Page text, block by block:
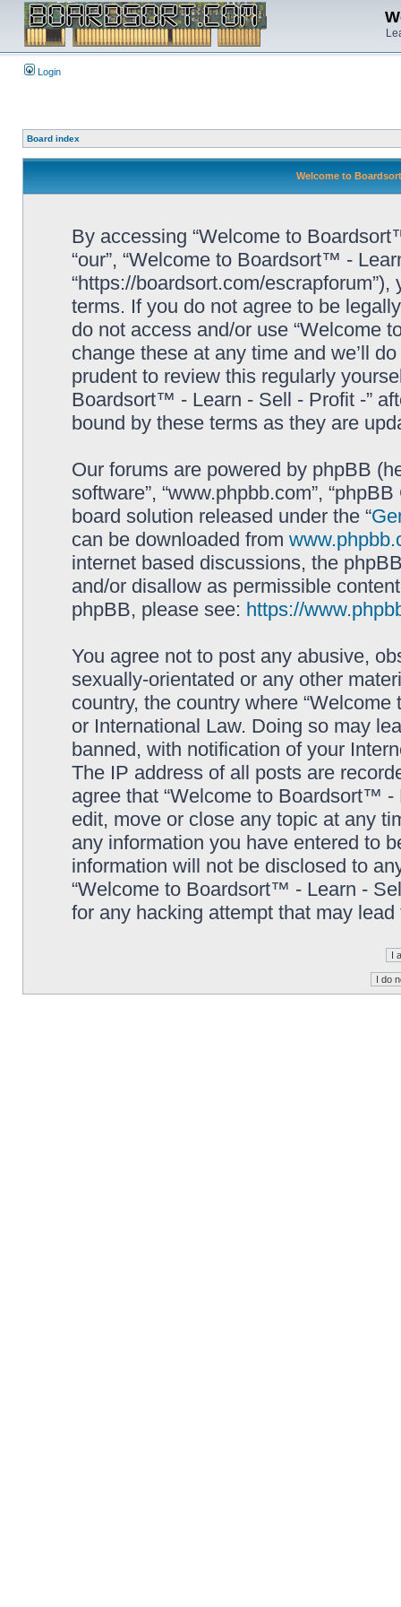
Login
Board index
Welcome to
By accessing “Welcome to
“our”, “Welcome to Boardsort™ -
“https://boardsort.com/
terms. If you do not agree to be
do not access and/or use “Welcome
change these at any time and we’ll
prudent to review this regularly
Boardsort™ - Learn - Sell - Profit -”
bound by these terms as they are
Our forums are powered by phpBB
software”, “www.phpbb.com”,
board solution released under the “
can be downloaded from
internet based discussions, the
and/or disallow as permissible
phpBB, please see: https://
You agree not to post any abusive,
sexually-orientated or any other
country, the country where
or International Law. Doing so may
banned, with notification of your
The IP address of all posts are
agree that “Welcome to Boardsort™
edit, move or close any topic at any
any information you have entered to
information will not be disclosed to
“Welcome to Boardsort™ - Learn -
for any hacking attempt that may